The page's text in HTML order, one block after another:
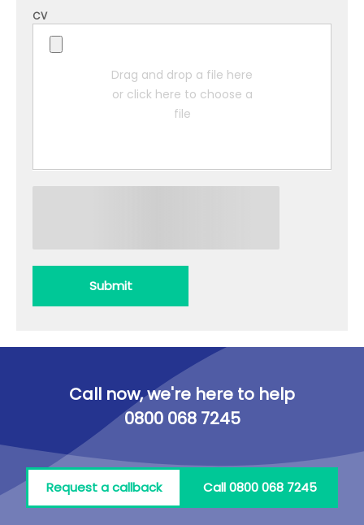
CV
Drag and drop a file here
or click here to choose a
file
Submit
Call now, we're here to help
0800 068 7245
Request a callback Call 0800 068 7245